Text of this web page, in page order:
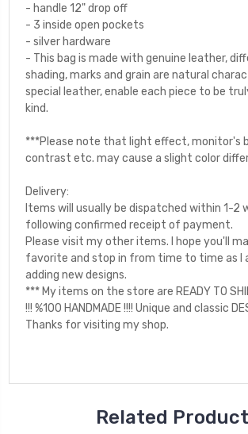
- handle 12" drop off
- 3 inside open pockets
- silver hardware
- This bag is made with genuine leather,
shading, marks and grain are natural
special leather, enable each piece to be
kind.
***Please note that light effect, monitor's
contrast etc. may cause a slight color
Delivery:
Items will usually be dispatched within 1-2
following confirmed receipt of payment.
Please visit my other items. I hope you'll
favorite and stop in from time to time as I
adding new designs.
*** My items on the store are READY TO
!!! %100 HANDMADE !!!! Unique and classic
Thanks for visiting my shop.
Related